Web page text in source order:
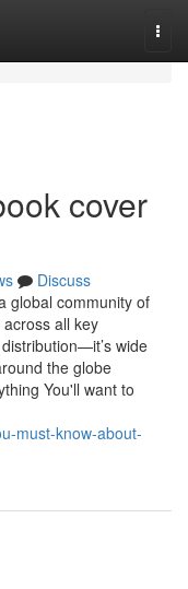
cover
Discuss
global community of
all key
wide
the globe
You'll want to
must-know-about-